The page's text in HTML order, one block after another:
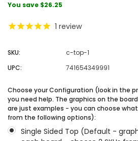
You save $26.25
1 review
SKU:
c-top-1
UPC:
741654349991
Choose your Configuration (look in the
you need help. The graphics on the
are just examples - you can choose
from the following options):
Single Sided Top (Default -